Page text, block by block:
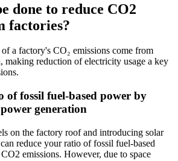
done to reduce CO2
factories?
a factory's CO₂ emissions come from
making reduction of electricity usage a key
of fossil fuel-based power by
generation
on the factory roof and introducing solar
reduce your ratio of fossil fuel-based
emissions. However, due to space